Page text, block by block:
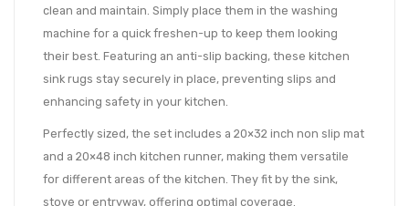
clean and maintain. Simply place them in the washing
machine for a quick freshen-up to keep them looking
their best. Featuring an anti-slip backing, these kitchen
sink rugs stay securely in place, preventing slips and
enhancing safety in your kitchen.
Perfectly sized, the set includes a 20×32 inch non slip mat
and a 20×48 inch kitchen runner, making them versatile
for different areas of the kitchen. They fit by the sink,
stove or entryway, offering optimal coverage.